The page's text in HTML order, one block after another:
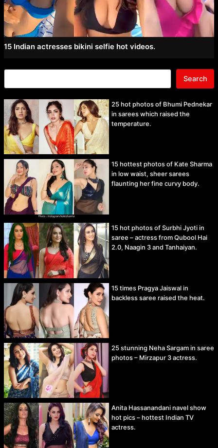
15 Indian actresses bikini selfie hot videos.
Search
25 hot photos of Bhumi Pednekar
in sarees which raised the
temperature.
15 hottest photos of Kate Sharma
in low waist, sheer sarees
flaunting her fine curvy body.
15 hot photos of Surbhi Jyoti in
saree – actress from Qubool Hai
2.0, Naagin 3 and Tanhaiyan.
15 times Pragya Jaiswal in
backless saree raised the heat.
25 stunning Neha Sargam in saree
photos – Mirzapur 3 actress.
Anita Hassanandani navel show
hot pics – hottest Indian TV
actress.